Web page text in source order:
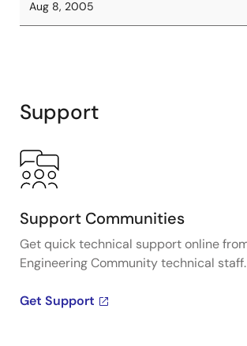
Aug 8, 2005
Support
Support Communities
Get quick technical support online
Engineering Community technical staff.
Get Support